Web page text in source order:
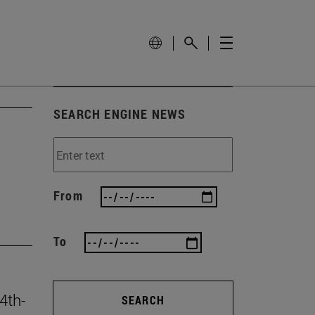
SEARCH ENGINE NEWS
From
To
SEARCH